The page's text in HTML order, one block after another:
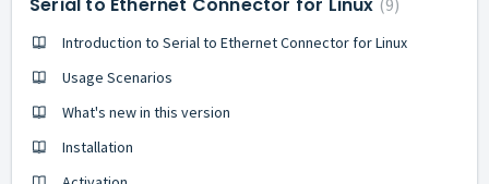
9
Introduction to Serial to Ethernet Connector for Linux
Usage Scenarios
What's new in this version
Installation